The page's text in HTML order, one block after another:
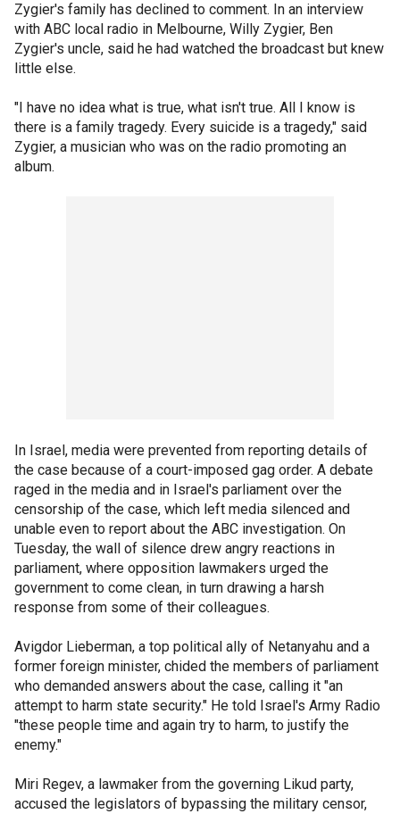
Zygier's family has declined to comment. In an interview
with ABC local radio in Melbourne, Willy Zygier, Ben
Zygier's uncle, said he had watched the broadcast but knew
little else.
"I have no idea what is true, what isn't true. All I know is
there is a family tragedy. Every suicide is a tragedy," said
Zygier, a musician who was on the radio promoting an
album.
In Israel, media were prevented from reporting details of
the case because of a court-imposed gag order. A debate
raged in the media and in Israel's parliament over the
censorship of the case, which left media silenced and
unable even to report about the ABC investigation. On
Tuesday, the wall of silence drew angry reactions in
parliament, where opposition lawmakers urged the
government to come clean, in turn drawing a harsh
response from some of their colleagues.
Avigdor Lieberman, a top political ally of Netanyahu and a
former foreign minister, chided the members of parliament
who demanded answers about the case, calling it "an
attempt to harm state security." He told Israel's Army Radio
"these people time and again try to harm, to justify the
enemy."
Miri Regev, a lawmaker from the governing Likud party,
accused the legislators of bypassing the military censor,